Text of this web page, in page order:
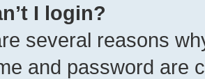
I login?
several reasons
and password are